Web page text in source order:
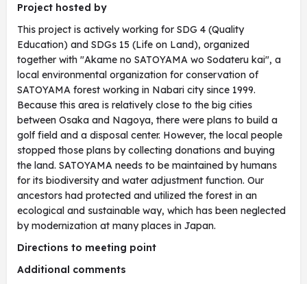
Project hosted by
This project is actively working for SDG 4 (Quality
Education) and SDGs 15 (Life on Land), organized
together with "Akame no SATOYAMA wo Sodateru kai", a
local environmental organization for conservation of
SATOYAMA forest working in Nabari city since 1999.
Because this area is relatively close to the big cities
between Osaka and Nagoya, there were plans to build a
golf field and a disposal center. However, the local people
stopped those plans by collecting donations and buying
the land. SATOYAMA needs to be maintained by humans
for its biodiversity and water adjustment function. Our
ancestors had protected and utilized the forest in an
ecological and sustainable way, which has been neglected
by modernization at many places in Japan.
Directions to meeting point
Additional comments